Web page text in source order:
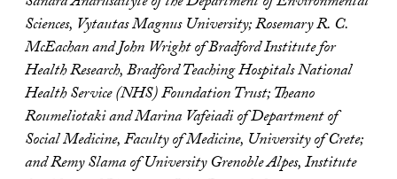
Sciences, Vytautas Magnus University; Rosemary R. C.
McEachan and John Wright of Bradford Institute for
Health Research, Bradford Teaching Hospitals National
Health Service (NHS) Foundation Trust; Theano
Roumeliotaki and Marina Vafeiadi of Department of
Social Medicine, Faculty of Medicine, University of Crete;
and Remy Slama of University Grenoble Alpes, Institute